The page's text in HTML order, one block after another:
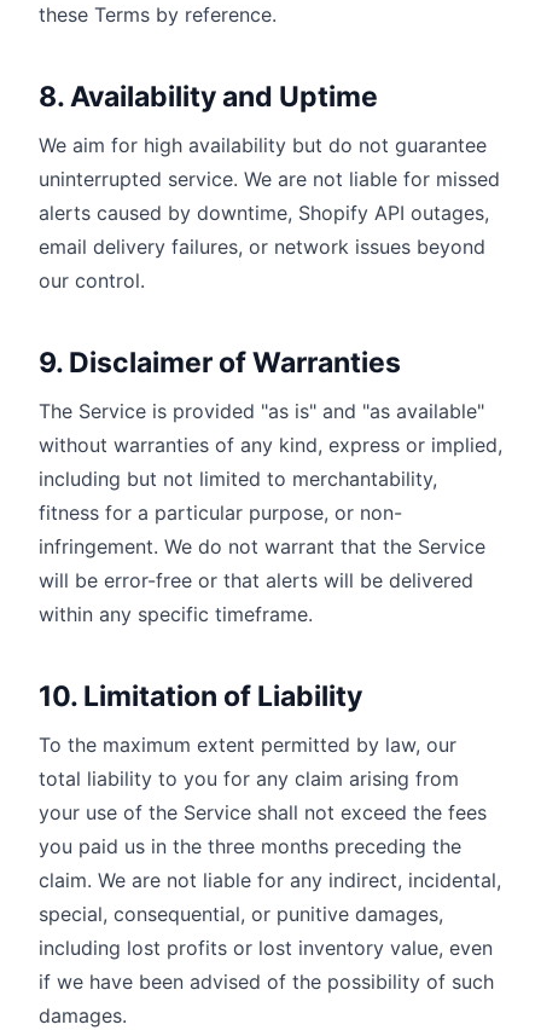
these Terms by reference.
8. Availability and Uptime
We aim for high availability but do not guarantee
uninterrupted service. We are not liable for missed
alerts caused by downtime, Shopify API outages,
email delivery failures, or network issues beyond
our control.
9. Disclaimer of Warranties
The Service is provided "as is" and "as available"
without warranties of any kind, express or implied,
including but not limited to merchantability,
fitness for a particular purpose, or non-
infringement. We do not warrant that the Service
will be error-free or that alerts will be delivered
within any specific timeframe.
10. Limitation of Liability
To the maximum extent permitted by law, our
total liability to you for any claim arising from
your use of the Service shall not exceed the fees
you paid us in the three months preceding the
claim. We are not liable for any indirect, incidental,
special, consequential, or punitive damages,
including lost profits or lost inventory value, even
if we have been advised of the possibility of such
damages.